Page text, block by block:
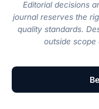
Editorial decisions
journal reserves the
quality standards.
outside scope